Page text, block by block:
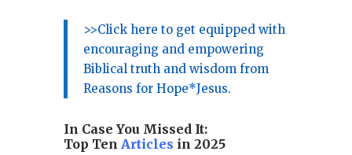
>>Click here to get equipped with
encouraging and empowering
Biblical truth and wisdom from
Reasons for Hope*Jesus.
In Case You Missed It:
Top Ten Articles in 2025